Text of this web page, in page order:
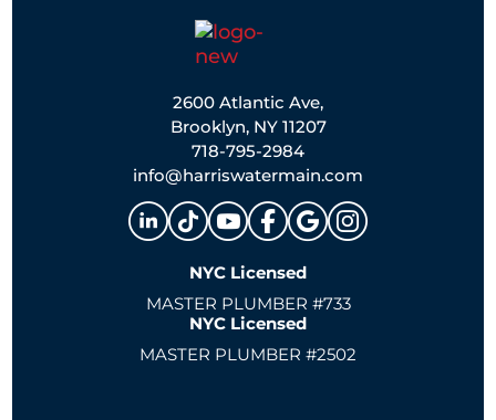
2600 Atlantic Ave,
Brooklyn, NY 11207
718-795-2984
info@harriswatermain.com
NYC Licensed
MASTER PLUMBER #733
NYC Licensed
MASTER PLUMBER #2502